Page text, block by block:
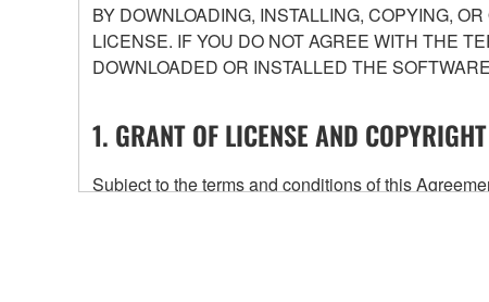
BY DOWNLOADING, INSTALLING, COPYING,
LICENSE. IF YOU DO NOT AGREE WITH THE
DOWNLOADED OR INSTALLED THE
1. GRANT OF LICENSE AND COPYRIGHT
Subject to the terms and conditions of this
any updates to the accompanying software and
owned by Yamaha and/or Yamaha's licensor(s),
ownership of the data created with the use of